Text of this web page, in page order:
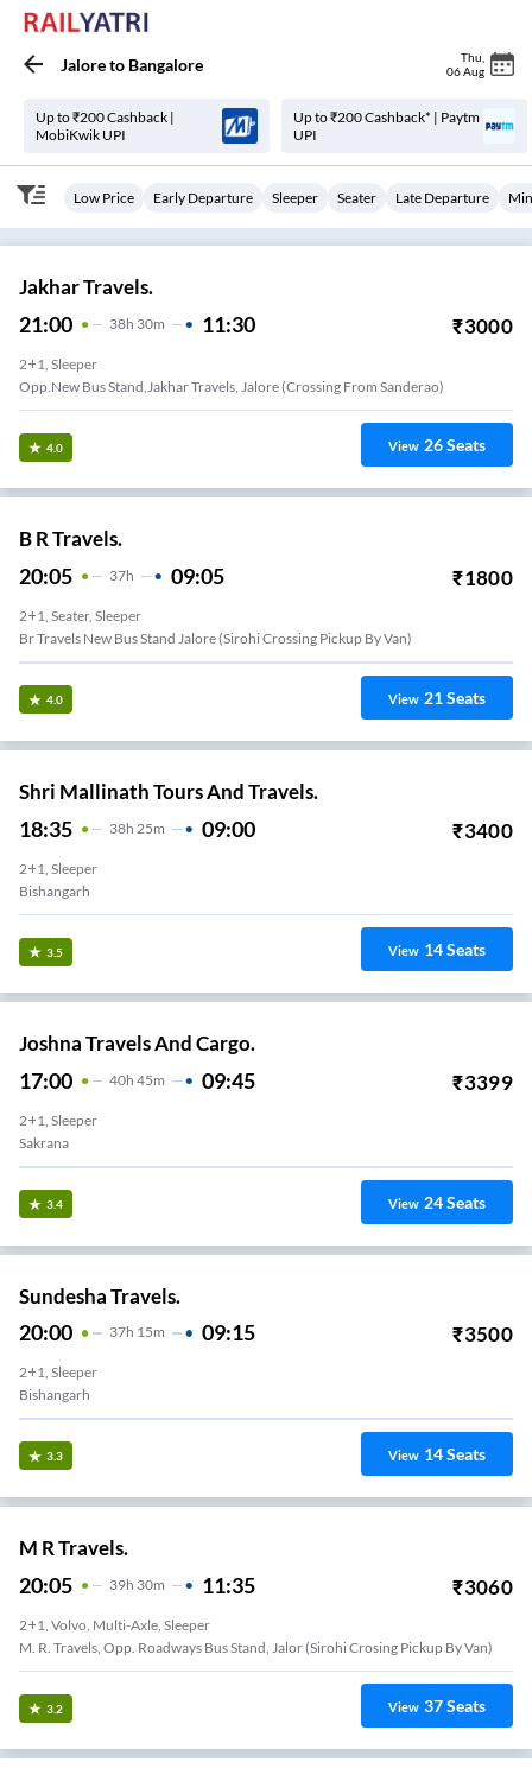
Jaloreto Bangalore Thu
06 Aug
Up to ₹200 Cashback |
MobiKwik UPI
Up to ₹200 Cashback* | Paytm
UPI
Low Price Early Departure Sleeper Seater Late Departure
Jakhar Travels.
21:00 38H 30m 11:30 ₹3000
2+1, Sleeper
Opp.New Bus Stand,Jakhar Travels, Jalore (Crossing From Sanderao)
4.0 View 26Seats
B R Travels.
20:05 37H 09:05 ₹1800
2+1, Seater, Sleeper
Br Travels New Bus Stand Jalore (sirohi Crossing Pickup By Van)
4.0 View 21Seats
Shri Mallinath Tours And Travels.
18:35 38H 25m 09:00 ₹3400
2+1, Sleeper
Bishangarh
3.5 View 14Seats
Joshna Travels And Cargo.
17:00 40H 45m 09:45 ₹3399
2+1, Sleeper
Sakrana
3.4 View 24Seats
Sundesha Travels.
20:00 37H 15m 09:15 ₹3500
2+1, Sleeper
Bishangarh
3.3 View 14Seats
M R Travels.
20:05 39H 30m 11:35 ₹3060
2+1, Volvo, Multi-Axle, Sleeper
M. R. Travels, Opp. Roadways Bus Stand, Jalor (sirohi Crosing Pickup By Van)
3.2 View 37Seats